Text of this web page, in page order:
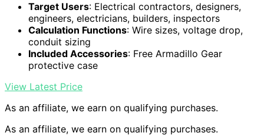
Target Users: Electrical contractors, designers,
engineers, electricians, builders, inspectors
Calculation Functions: Wire sizes, voltage drop,
conduit sizing
Included Accessories: Free Armadillo Gear
protective case
View Latest Price
As an affiliate, we earn on qualifying purchases.
As an affiliate, we earn on qualifying purchases.